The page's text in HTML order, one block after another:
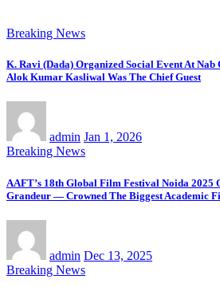
Breaking News
K. Ravi (Dada) Organized Social Event At Nab
Alok Kumar Kasliwal Was The Chief Guest
admin Jan 1, 2026
Breaking News
AAFT’s 18th Global Film Festival Noida 2025
Grandeur — Crowned The Biggest Academic
admin Dec 13, 2025
Breaking News